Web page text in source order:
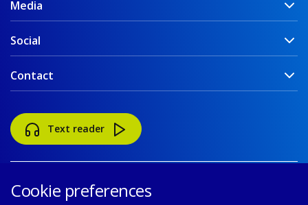
Media
Social
Contact
Text reader
Cookie preferences